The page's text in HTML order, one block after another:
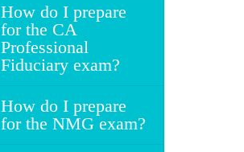
How do I prepare
for the CA
Professional
Fiduciary exam?
How do I prepare
for the NMG exam?